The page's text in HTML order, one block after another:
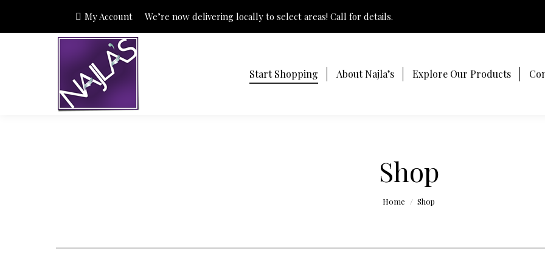
My Account We’re now delivering locally to select areas! Call for details.
Start Shopping About Najla’s Explore Our Products
Shop
You are here:
Home Shop